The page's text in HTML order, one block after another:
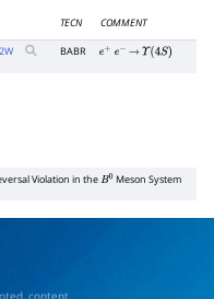
TECN COMMENT
W BABR e+ e− → Υ (4S)
Violation in theB0 Meson System
content